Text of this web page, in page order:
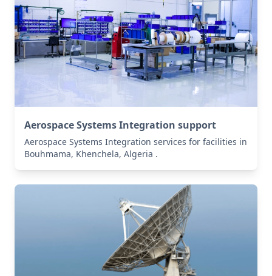
Aerospace Systems Integration support
Aerospace Systems Integration services for facilities in
Bouhmama, Khenchela, Algeria .